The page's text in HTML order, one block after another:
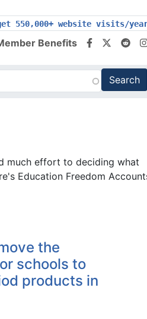
550,000+ website visits/
Benefits
much effort to deciding what
Education Freedom
the
schools to
products in